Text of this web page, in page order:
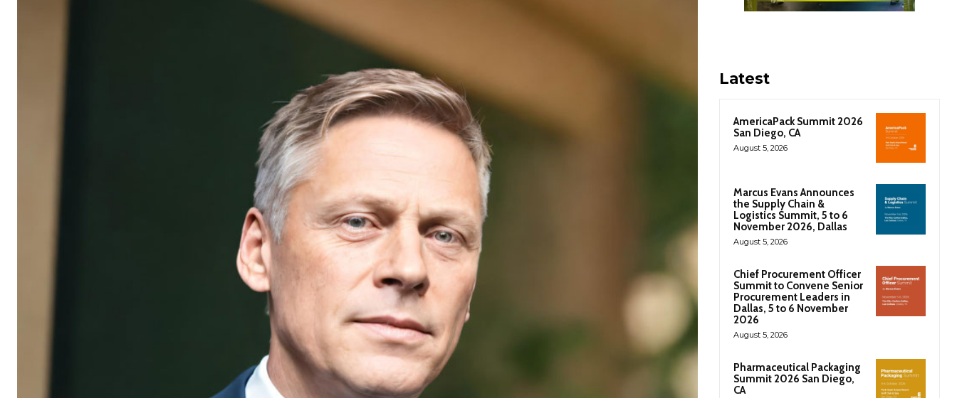
Latest
AmericaPack Summit 2026
San Diego, CA
August 5, 2026
Marcus Evans Announces
the Supply Chain &
Logistics Summit, 5 to 6
November 2026, Dallas
August 5, 2026
Chief Procurement Officer
Summit to Convene Senior
Procurement Leaders in
Dallas, 5 to 6 November
2026
August 5, 2026
Pharmaceutical Packaging
Summit 2026 San Diego,
CA